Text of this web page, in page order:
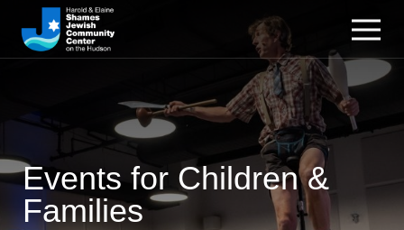
Events for Children &
Families